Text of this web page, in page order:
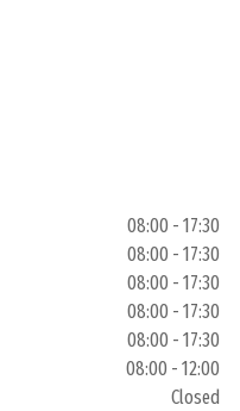
08:00 - 17:30
08:00 - 17:30
08:00 - 17:30
08:00 - 17:30
08:00 - 17:30
08:00 - 12:00
Closed